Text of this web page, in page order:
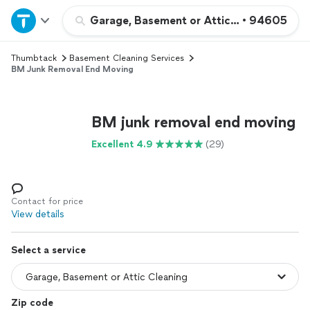
Garage, Basement or Attic Cleaning
• 94605
Home
Explore Services
Log in
Thumbtack
Basement Cleaning Services
BM Junk Removal End Moving
BM junk removal end moving
Excellent 4.9 (29)
Contact for price
View details
Select a service
Zip code